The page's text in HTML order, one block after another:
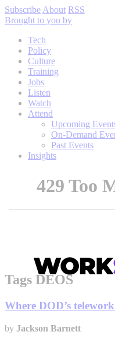
Subscribe About RSS
Brought to you by
Tech
Policy
Culture
Training
Jobs
Listen
Watch
Attend
Upcoming
On-Demand
Past Events
Insights
Tags DEOS
Where DOD’s
by Jackson Barnett